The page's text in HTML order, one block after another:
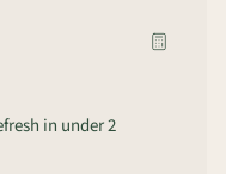
in under 2